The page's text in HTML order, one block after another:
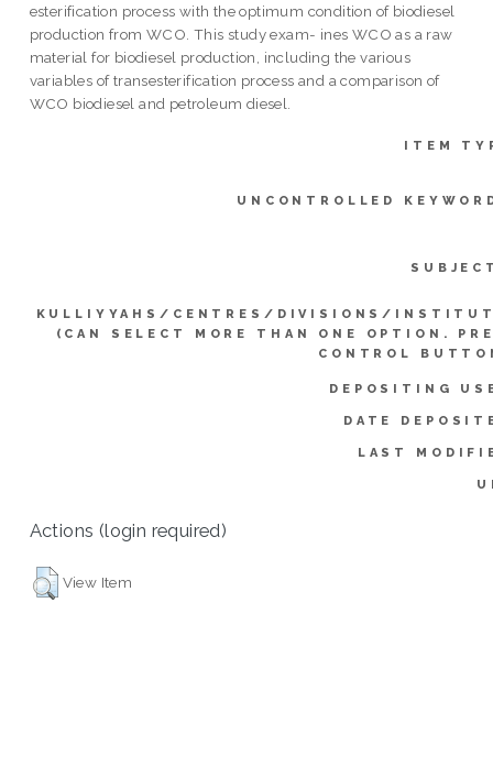
esterification process with the optimum condition of biodiesel
production from WCO. This study exam- ines WCO as a raw
material for biodiesel production, including the various
variables of transesterification process and a comparison of
WCO biodiesel and petroleum diesel.
ITEM
UNCONTROLLED
KULLIYYAHS/CENTRES/DIVISIONS/
(CAN SELECT MORE THAN ONE OPTION.
CONTROL
DEPOSITING
DATE
LAST
Actions (login required)
View Item